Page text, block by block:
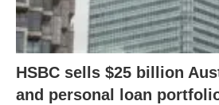
HSBC sells $25 billion
and personal loan